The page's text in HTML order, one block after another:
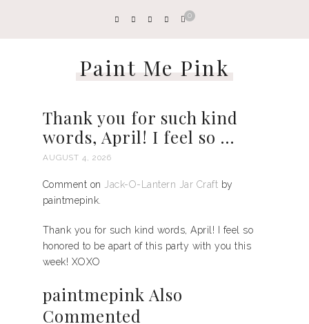
0
Paint Me Pink
Thank you for such kind
words, April! I feel so …
AUGUST 4, 2026
Comment on Jack-O-Lantern Jar Craft by
paintmepink.
Thank you for such kind words, April! I feel so
honored to be apart of this party with you this
week! XOXO
paintmepink Also
Commented